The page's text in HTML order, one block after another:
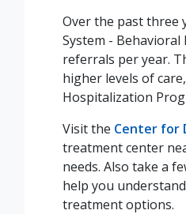
Over the past three
System -
referrals per year.
higher levels of
Hospitalization
Visit the Center for
treatment center
needs. Also take a
help you
treatment options.